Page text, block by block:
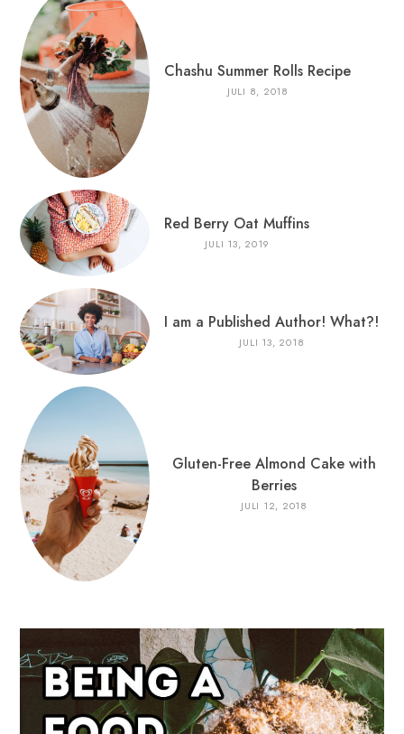
Chashu Summer Rolls Recipe
JULI 8, 2018
Red Berry Oat Muffins
JULI 13, 2019
I am a Published Author! What?!
JULI 13, 2018
Gluten-Free Almond Cake with
Berries
JULI 12, 2018